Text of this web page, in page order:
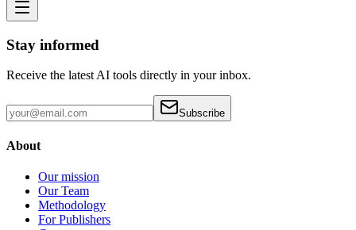
Stay informed
Receive the latest AI tools directly in your inbox.
Subscribe
About
Our mission
Our Team
Methodology
For Publishers